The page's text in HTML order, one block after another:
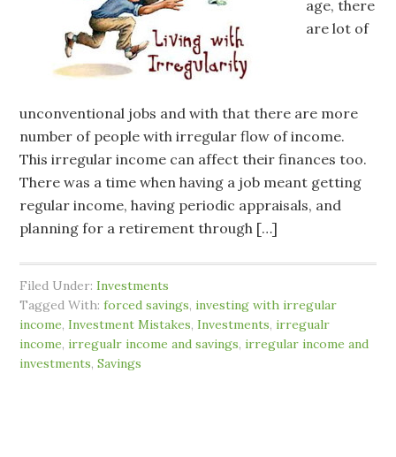
age, there
are lot of
unconventional jobs and with that there are more
number of people with irregular flow of income.
This irregular income can affect their finances too.
There was a time when having a job meant getting
regular income, having periodic appraisals, and
planning for a retirement through […]
Filed Under:Investments
Tagged With:forced savings,investing with irregular
income,Investment Mistakes,Investments,irregualr
income,irregualr income and savings,irregular income and
investments,Savings